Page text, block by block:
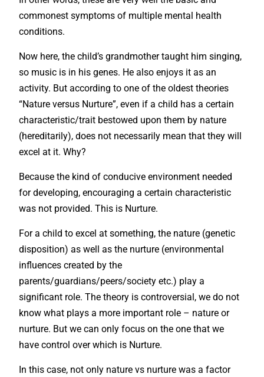
commonest symptoms of multiple mental health
conditions.
Now here, the child’s grandmother taught him singing,
so music is in his genes. He also enjoys it as an
activity. But according to one of the oldest theories
“Nature versus Nurture”, even if a child has a certain
characteristic/trait bestowed upon them by nature
(hereditarily), does not necessarily mean that they will
excel at it. Why?
Because the kind of conducive environment needed
for developing, encouraging a certain characteristic
was not provided. This is Nurture.
For a child to excel at something, the nature (genetic
disposition) as well as the nurture (environmental
influences created by the
parents/guardians/peers/society etc.) play a
significant role. The theory is controversial, we do not
know what plays a more important role – nature or
nurture. But we can only focus on the one that we
have control over which is Nurture.
In this case, not only nature vs nurture was a factor